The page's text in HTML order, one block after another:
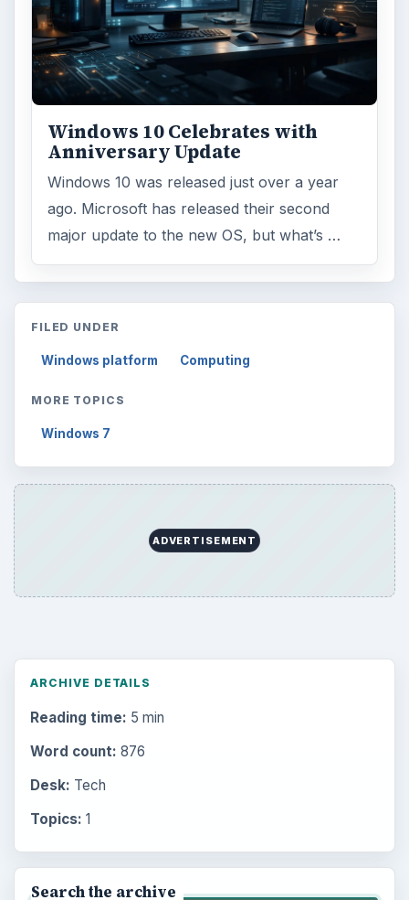
Windows 10 Celebrates with
Anniversary Update
Windows 10 was released just over a year
ago. Microsoft has released their second
major update to the new OS, but what’s …
FILED UNDER
Windows platform Computing
MORE TOPICS
Windows 7
ADVERTISEMENT
ARCHIVE DETAILS
Reading time: 5 min
Word count: 876
Desk: Tech
Topics: 1
Search the archive